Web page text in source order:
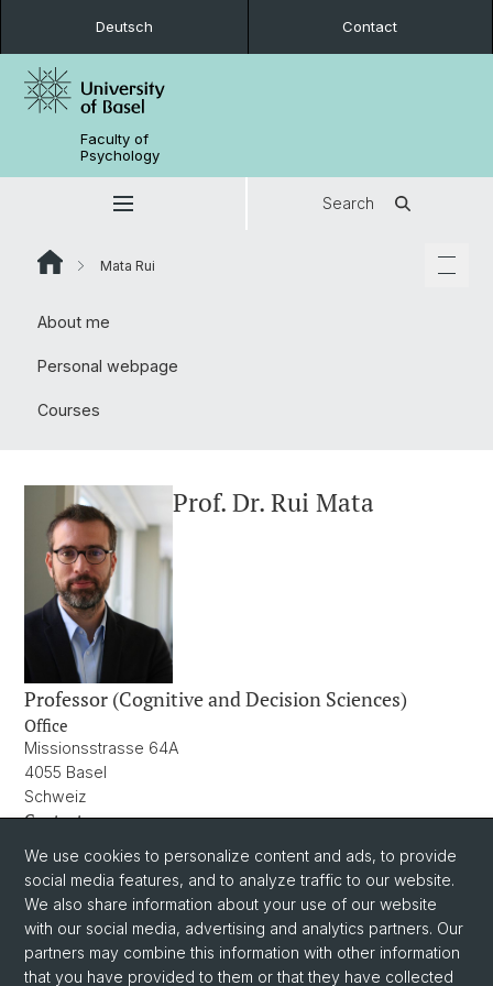
Deutsch Contact
Faculty of
Psychology
Search
Mata Rui
About me
Personal webpage
Courses
Prof. Dr. Rui Mata
Professor (Cognitive and Decision Sciences)
Office
Missionsstrasse 64A
4055 Basel
Schweiz
Contact
+41 61 207 06 11
We use cookies to personalize content and ads, to provide
social media features, and to analyze traffic to our website.
We also share information about your use of our website
with our social media, advertising and analytics partners. Our
partners may combine this information with other information
that you have provided to them or that they have collected